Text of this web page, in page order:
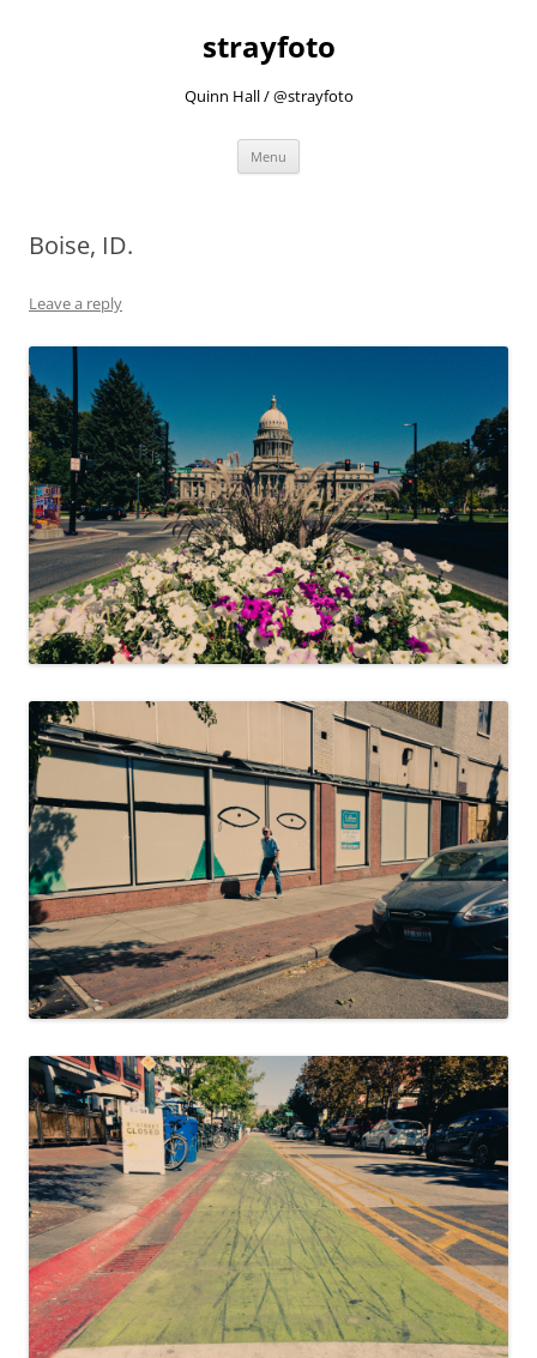
strayfoto
Quinn Hall / @strayfoto
Menu
Boise, ID.
Leave a reply